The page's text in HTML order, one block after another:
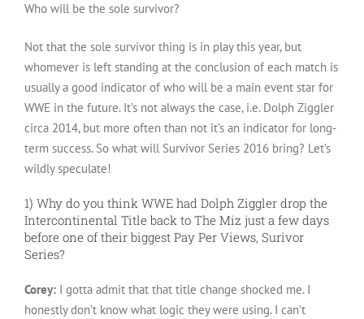
Who will be the sole survivor?
Not that the sole survivor thing is in play this year, but
whomever is left standing at the conclusion of each match is
usually a good indicator of who will be a main event star for
WWE in the future. It’s not always the case, i.e. Dolph Ziggler
circa 2014, but more often than not it’s an indicator for long-
term success. So what will Survivor Series 2016 bring? Let’s
wildly speculate!
1) Why do you think WWE had Dolph Ziggler drop the
Intercontinental Title back to The Miz just a few days
before one of their biggest Pay Per Views, Surivor
Series?
Corey: I gotta admit that that title change shocked me. I
honestly don’t know what logic they were using. I can’t